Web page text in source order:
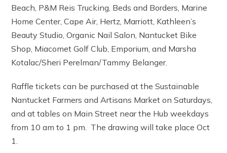
Beach, P&M Reis Trucking, Beds and Borders, Marine
Home Center, Cape Air, Hertz, Marriott, Kathleen’s
Beauty Studio, Organic Nail Salon, Nantucket Bike
Shop, Miacomet Golf Club, Emporium, and Marsha
Kotalac/Sheri Perelman/Tammy Belanger.
Raffle tickets can be purchased at the Sustainable
Nantucket Farmers and Artisans Market on Saturdays,
and at tables on Main Street near the Hub weekdays
from 10 am to 1 pm. The drawing will take place Oct
1.